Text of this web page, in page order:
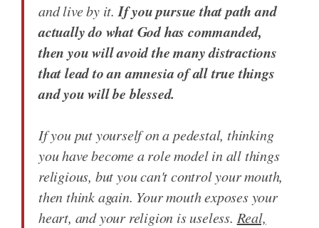
and live by it. If you pursue that path and
actually do what God has commanded,
then you will avoid the many distractions
that lead to an amnesia of all true things
and you will be blessed.
If you put yourself on a pedestal, thinking
you have become a role model in all things
religious, but you can't control your mouth,
then think again. Your mouth exposes your
heart, and your religion is useless. Real,